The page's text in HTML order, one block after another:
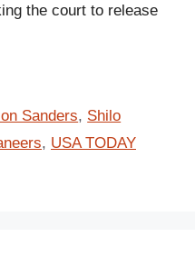
the court to release
Sanders, Shilo
, USA TODAY